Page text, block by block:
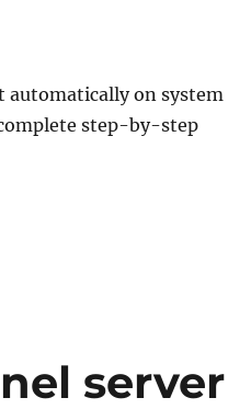
automatically on system
step-by-step
server